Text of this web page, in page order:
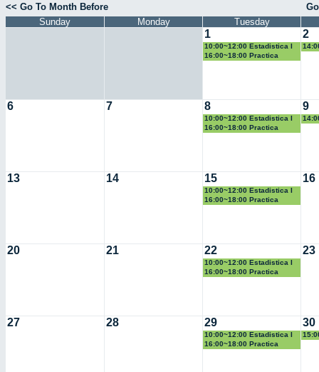
<< Go To Month Before
Sunday
Monday Tuesday
1
10:00~12:00 Estadistica I
16:00~18:00 Practica
2
6 7 8
10:00~12:00 Estadistica I
16:00~18:00 Practica
9
13 14 15
10:00~12:00 Estadistica I
16:00~18:00 Practica
16
20 21 22
10:00~12:00 Estadistica I
16:00~18:00 Practica
23
27 28 29
10:00~12:00 Estadistica I
16:00~18:00 Practica
30